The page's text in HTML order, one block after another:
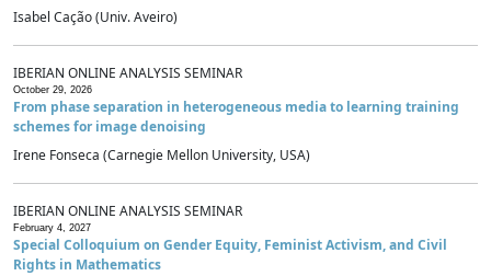
Isabel Cação (Univ. Aveiro)
IBERIAN ONLINE ANALYSIS SEMINAR
October 29, 2026
From phase separation in heterogeneous media to learning training
schemes for image denoising
Irene Fonseca (Carnegie Mellon University, USA)
IBERIAN ONLINE ANALYSIS SEMINAR
February 4, 2027
Special Colloquium on Gender Equity, Feminist Activism, and Civil
Rights in Mathematics